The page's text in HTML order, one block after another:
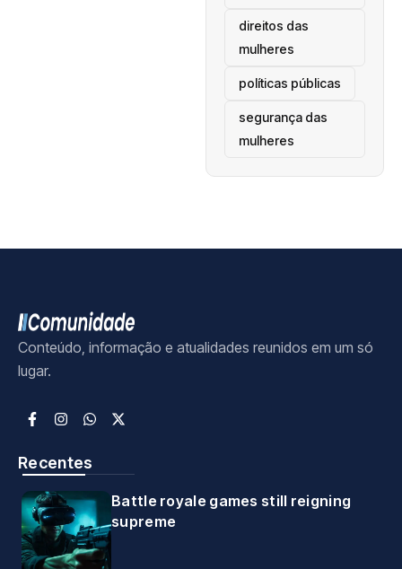
direitos das
mulheres
políticas públicas
segurança das
mulheres
Conteúdo, informação e atualidades reunidos em um só
lugar.
Recentes
Battle royale games still reigning
supreme